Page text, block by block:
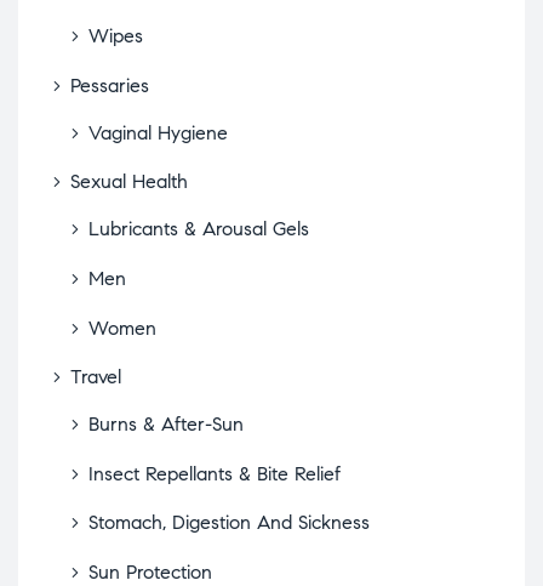
Wipes
Pessaries
Vaginal Hygiene
Sexual Health
Lubricants & Arousal Gels
Men
Women
Travel
Burns & After-Sun
Insect Repellants & Bite Relief
Stomach, Digestion And Sickness
Sun Protection